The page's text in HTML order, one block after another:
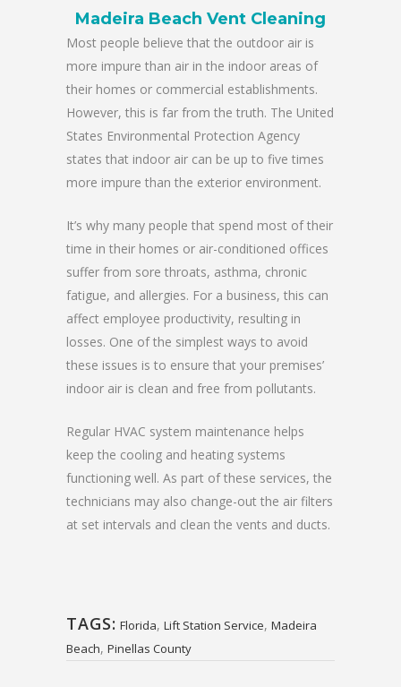
Madeira Beach Vent Cleaning
Most people believe that the outdoor air is
more impure than air in the indoor areas of
their homes or commercial establishments.
However, this is far from the truth. The United
States Environmental Protection Agency
states that indoor air can be up to five times
more impure than the exterior environment.
It’s why many people that spend most of their
time in their homes or air-conditioned offices
suffer from sore throats, asthma, chronic
fatigue, and allergies. For a business, this can
affect employee productivity, resulting in
losses. One of the simplest ways to avoid
these issues is to ensure that your premises’
indoor air is clean and free from pollutants.
Regular HVAC system maintenance helps
keep the cooling and heating systems
functioning well. As part of these services, the
technicians may also change-out the air filters
at set intervals and clean the vents and ducts.
TAGS: Florida, Lift Station Service, Madeira
Beach, Pinellas County